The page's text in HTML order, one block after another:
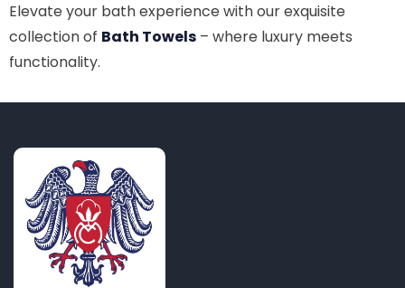
Elevate your bath experience with our exquisite
collection of Bath Towels – where luxury meets
functionality.